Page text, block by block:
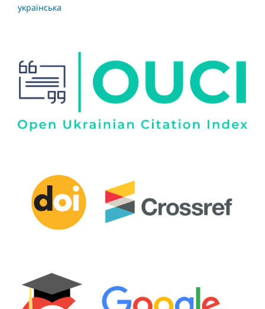
українська